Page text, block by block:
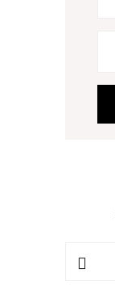
Search